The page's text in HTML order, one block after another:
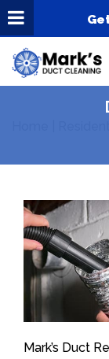
Mark’s Duct